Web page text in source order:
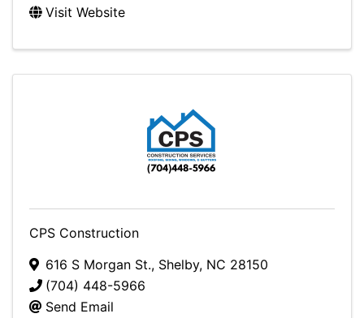
Visit Website
CPS Construction
616 S Morgan St., Shelby, NC 28150
(704) 448-5966
Send Email